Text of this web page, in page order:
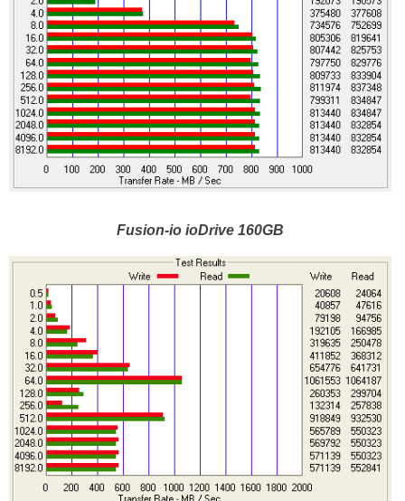
Fusion-io ioDrive 160GB